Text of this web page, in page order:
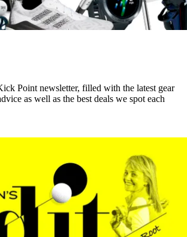
Point newsletter, filled with the latest gear
as well as the best deals we spot each